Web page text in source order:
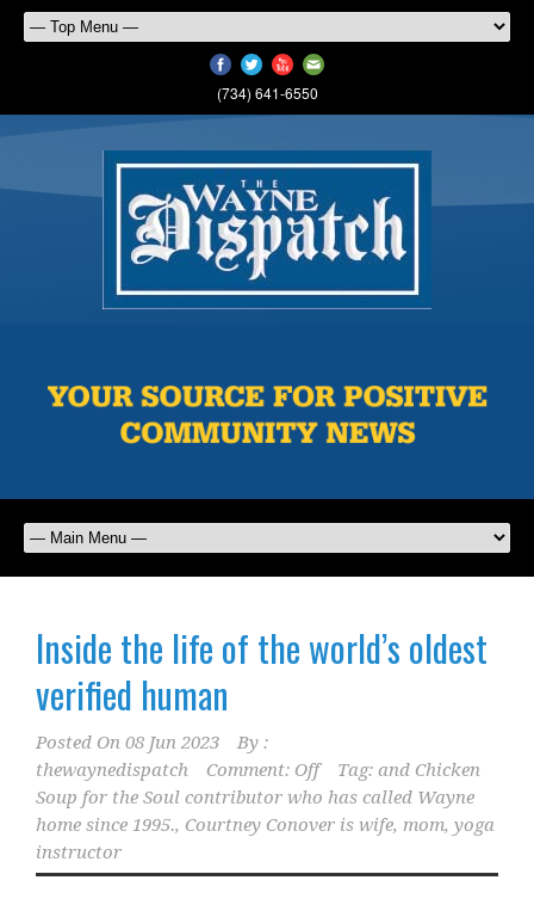
(734) 641-6550
Inside the life of the world’s oldest
verified human
Posted On 08 Jun 2023
By :
thewaynedispatch
Comment: Off Tag: and Chicken
Soup for the Soul contributor who has called Wayne
home since 1995., Courtney Conover is wife, mom, yoga
instructor